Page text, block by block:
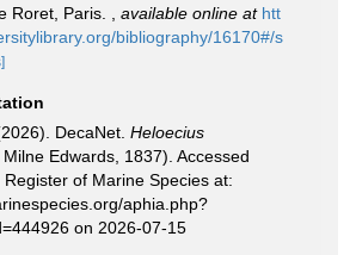
Roret, Paris.
available online at htt
bibliography/16170#/s
DecaNet. Heloecius
Edwards, 1837). Accessed
of Marine Species at:
aphia.php?
on 2026-07-15